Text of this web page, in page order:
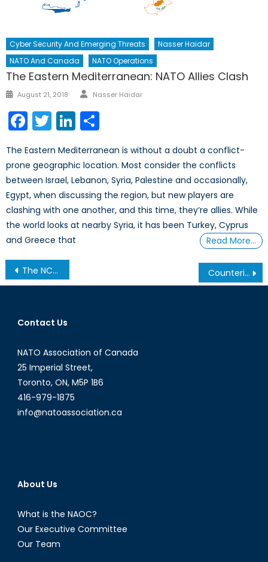
Cyber Security And Emerging Threats
Nasser Haidar
NATO And Canada
NATO Operations
The Eastern Mediterranean: NATO Allies Clash
Posted
August 21, 2018 Author
Nasser Haidar
Facebook
TwitterLinkedIn
The Eastern Mediterranean is without a doubt a conflict-
prone geographic location. Most consider the conflicts
between Israel, Lebanon, Syria, Palestine and occasionally,
Egypt, when discussing the region, but new players are
clashing with one another, and this time, they’re allies. While
the world looks at nearby Syria, it has been Turkey, Cyprus
and Greece that
Read More…
Post
navigation
The NCC Hosts The Deputy Prime Minister of Montenegro: The Honourable Igor Lukšić, Counterinsurgency Part II: Rebranding the Intervention
Contact Us
NATO Association of Canada
25 Imperial Street,
Toronto, ON, M5P 1B6
416-979-1875
info@natoassociation.ca
About Us
What is the NAOC?
Our Executive Committee
Our Team